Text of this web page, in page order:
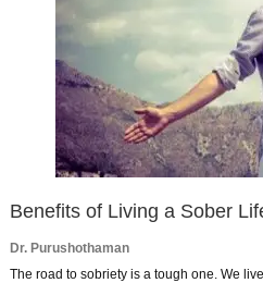
Benefits of Living a Sober
Dr. Purushothaman
The road to sobriety is a tough one. We